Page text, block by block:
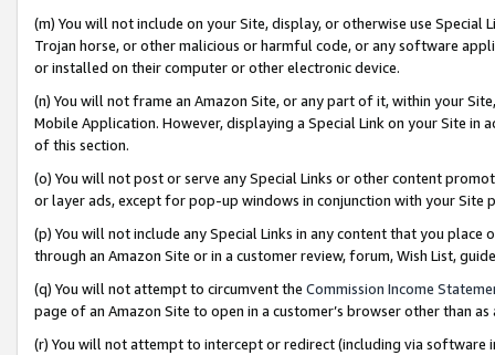
(m) You will not include on your Site, display, or otherwise use
Trojan horse, or other malicious or harmful code, or any software
or installed on their computer or other electronic device.
(n) You will not frame an Amazon Site, or any part of it, within your
Mobile Application. However, displaying a Special Link on your Site
of this section.
(o) You will not post or serve any Special Links or other content
or layer ads, except for pop-up windows in conjunction with your
(p) You will not include any Special Links in any content that you
through an Amazon Site or in a customer review, forum, Wish List,
(q) You will not attempt to circumvent the Commission Income
page of an Amazon Site to open in a customer’s browser other than
(r) You will not attempt to intercept or redirect (including via software